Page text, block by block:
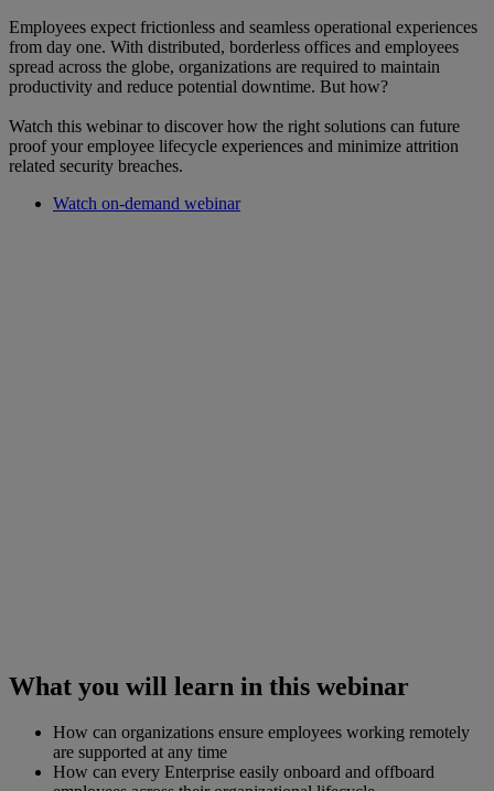
Employees expect frictionless and seamless operational experiences
from day one. With distributed, borderless offices and employees
spread across the globe, organizations are required to maintain
productivity and reduce potential downtime. But how?
Watch this webinar to discover how the right solutions can future
proof your employee lifecycle experiences and minimize attrition
related security breaches.
Watch on-demand webinar
What you will learn in this webinar
How can organizations ensure employees working remotely
are supported at any time
How can every Enterprise easily onboard and offboard